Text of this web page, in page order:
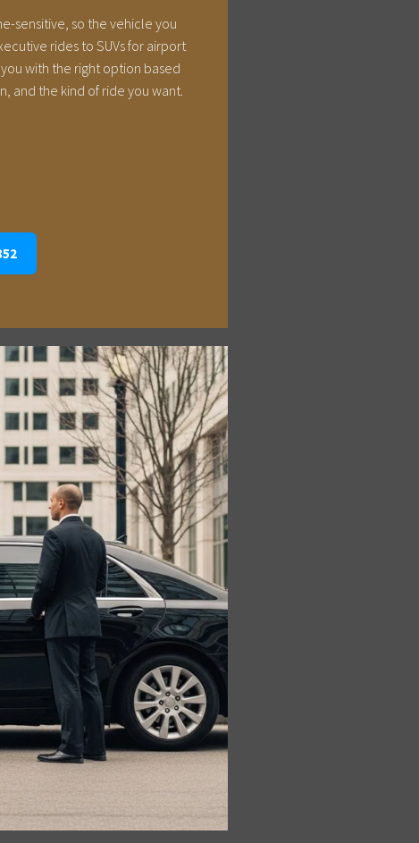
sensitive, so the vehicle you
rides to SUVs for airport
with the right option based
and the kind of ride you want.